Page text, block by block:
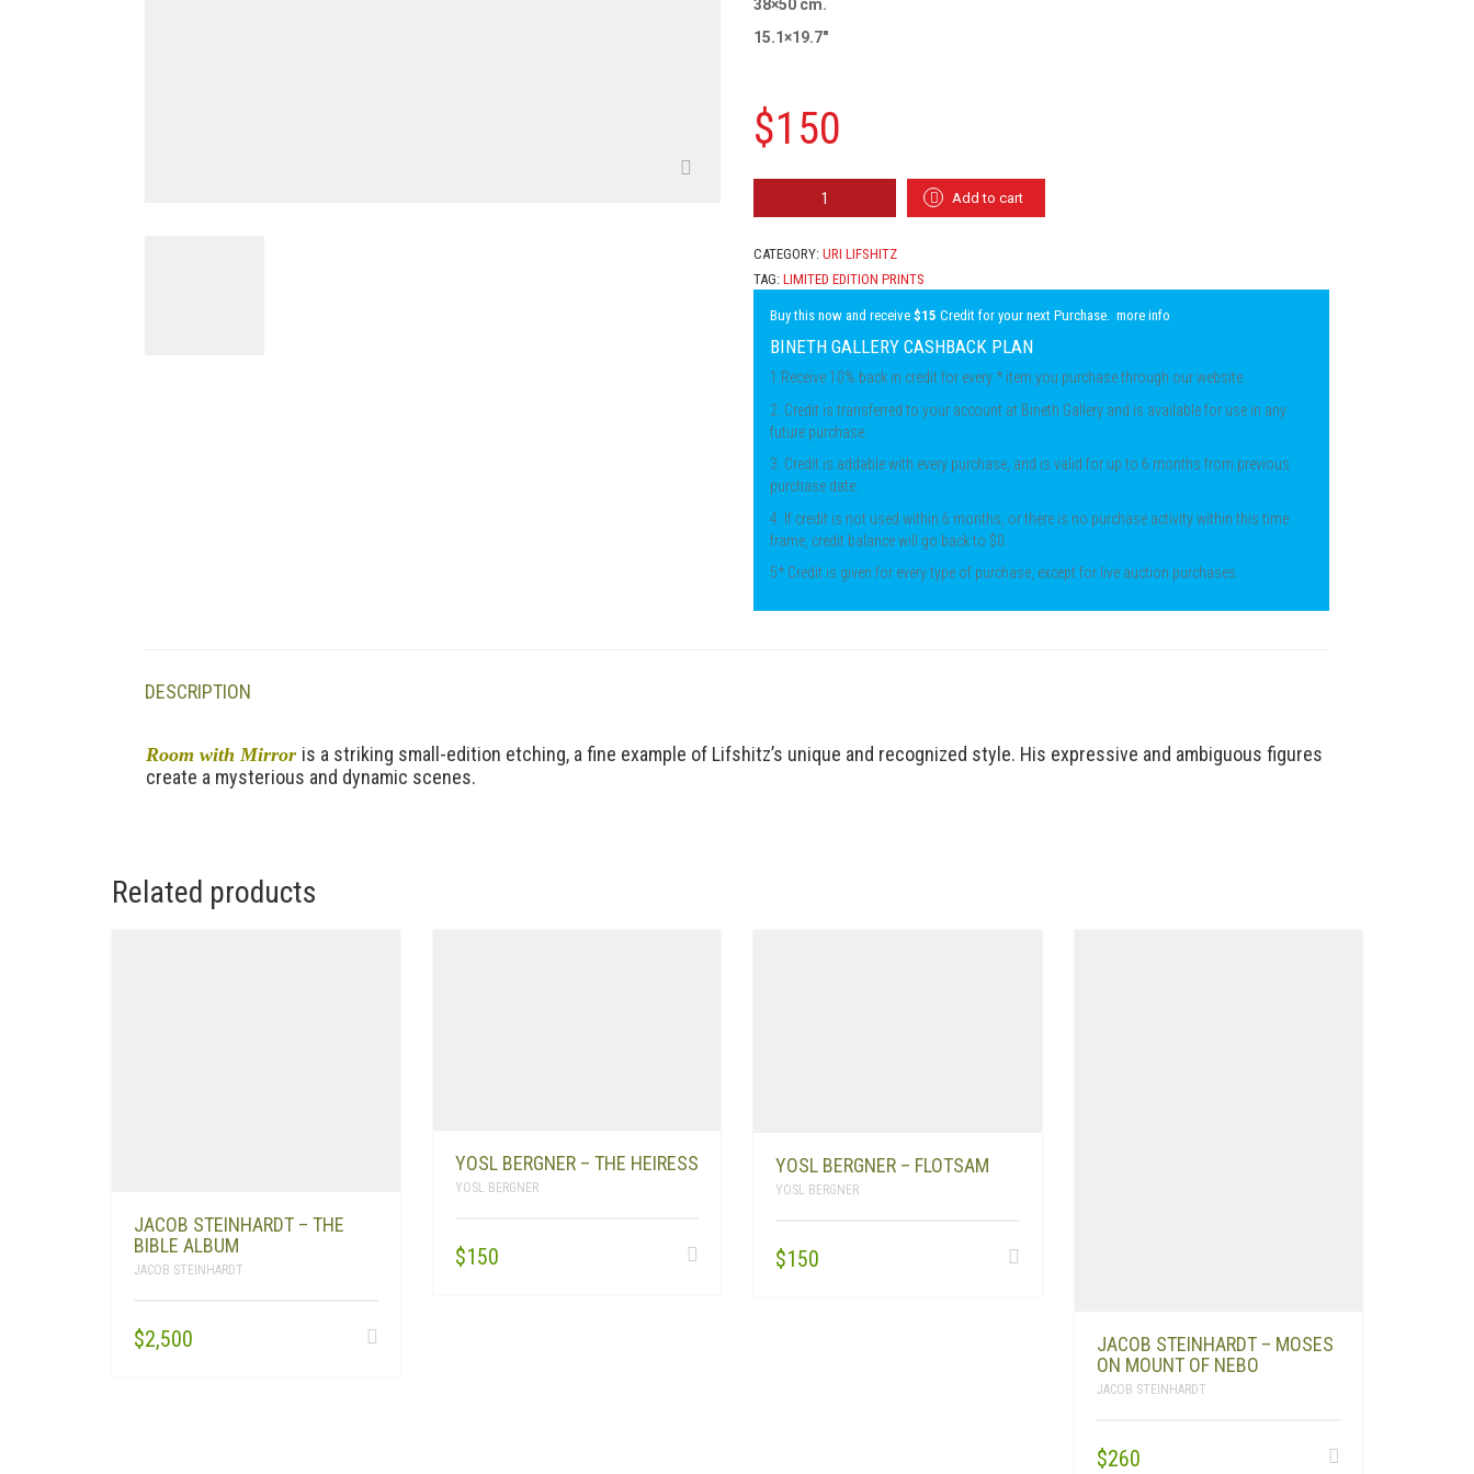
38×50 cm.
15.1×19.7″
$150
WOMAN
MIRROR
QUANTITY
Add to cart
CATEGORY: URI LIFSHITZ
TAG: LIMITED EDITION PRINTS
Buy this now and receive $15 Credit for your next Purchase. more info
BINETH GALLERY CASHBACK PLAN
1.Receive 10% back in credit for every * item you purchase through our website.
2. Credit is transferred to your account at Bineth Gallery and is available for use in any
future purchase.
3. Credit is addable with every purchase, and is valid for up to 6 months from previous
purchase date.
4. If credit is not used within 6 months, or there is no purchase activity within this time
frame, credit balance will go back to $0.
5* Credit is given for every type of purchase, except for live auction purchases.
DESCRIPTION
Room with Mirror is a striking small-edition etching, a fine example of Lifshitz’s unique and recognized style. His expressive and ambiguous figures
create a mysterious and dynamic scenes.
Related products
JACOB STEINHARDT – THE
BIBLE ALBUM
JACOB STEINHARDT
$2,500
YOSL BERGNER – THE HEIRESS
YOSL BERGNER
$150
YOSL BERGNER – FLOTSAM
YOSL BERGNER
$150
JACOB STEINHARDT – MOSES
ON MOUNT OF NEBO
JACOB STEINHARDT
$260